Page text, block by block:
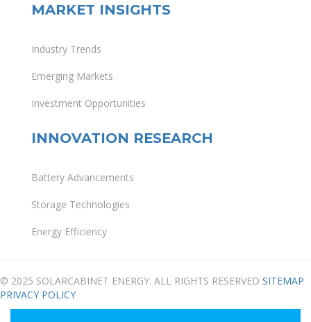
MARKET INSIGHTS
Industry Trends
Emerging Markets
Investment Opportunities
INNOVATION RESEARCH
Battery Advancements
Storage Technologies
Energy Efficiency
© 2025 SOLARCABINET ENERGY. ALL RIGHTS RESERVED SITEMAP
PRIVACY POLICY